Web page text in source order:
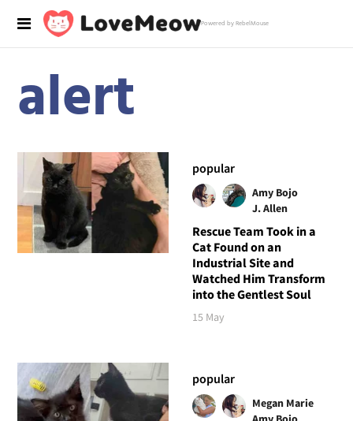
Powered by RebelMouse
alert
popular
Amy Bojo
J. Allen
Rescue Team Took in a
Cat Found on an
Industrial Site and
Watched Him Transform
into the Gentlest Soul
15 May
popular
Megan Marie